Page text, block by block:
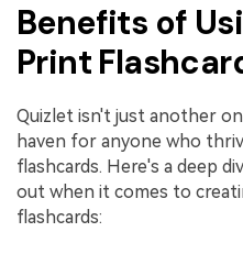
Benefits of
Print
Quizlet isn't just another
haven for anyone who
flashcards. Here's a deep
out when it comes to
flashcards: